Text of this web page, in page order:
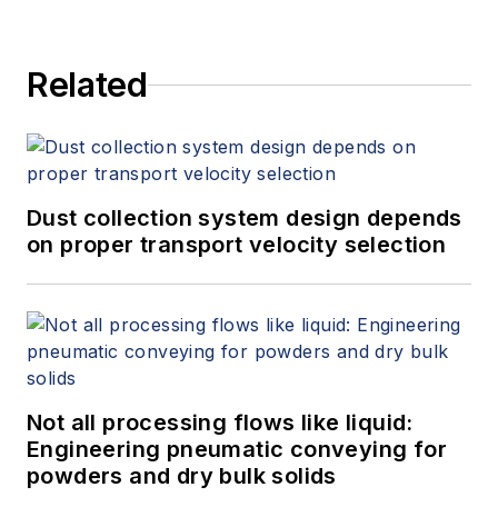
Related
Dust collection system design depends
on proper transport velocity selection
Not all processing flows like liquid:
Engineering pneumatic conveying for
powders and dry bulk solids